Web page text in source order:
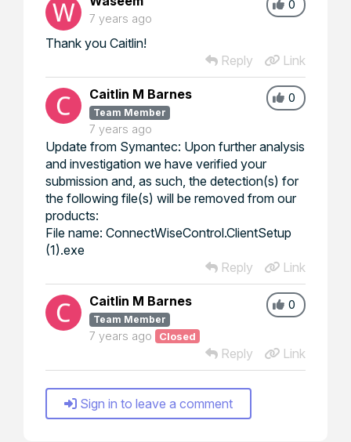
0
7 years ago
Thank you Caitlin!
Reply
Link
0
Caitlin M Barnes
Team Member
7 years ago
Update from Symantec: Upon further analysis
and investigation we have verified your
submission and, as such, the detection(s) for
the following file(s) will be removed from our
products:
File name: ConnectWiseControl.ClientSetup
(1).exe
Reply
Link
0
Caitlin M Barnes
Team Member
7 years ago Closed
Reply Link
Sign in to leave a comment